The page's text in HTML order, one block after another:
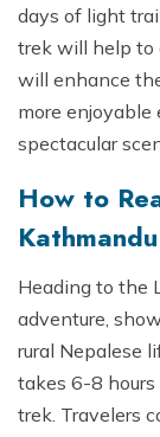
days of light
trek will help to
will enhance
more
spectacular
How to
Kathmandu
Heading to the
adventure,
rural Nepalese
takes 6-8
trek. Travelers